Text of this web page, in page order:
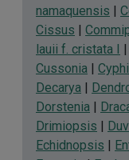
namaquensis |
Cissus |
lauii f. cristata I |
Cussonia |
Decarya |
Dorstenia |
Drimiopsis |
Echidnopsis |